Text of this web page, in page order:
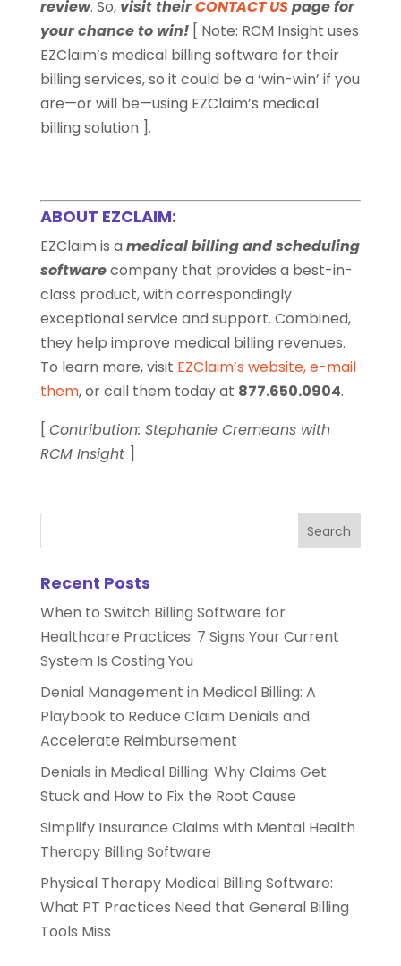
review. So, visit theirCONTACT USpage for
your chance to win! [ Note: RCM Insight uses
EZClaim’s medical billing software for their
billing services, so it could be a ‘win-win’ if you
are—or will be—using EZClaim’s medical
billing solution ].
ABOUT EZCLAIM:
EZClaim is a medical billing and scheduling
softwarecompany that provides a best-in-
class product, with correspondingly
exceptional service and support. Combined,
they help improve medical billing revenues.
To learn more, visit EZClaim’s website,e-mail
them, or call them today at 877.650.0904.
[ Contribution: Stephanie Cremeans with
RCM Insight ]
Recent Posts
When to Switch Billing Software for
Healthcare Practices: 7 Signs Your Current
System Is Costing You
Denial Management in Medical Billing: A
Playbook to Reduce Claim Denials and
Accelerate Reimbursement
Denials in Medical Billing: Why Claims Get
Stuck and How to Fix the Root Cause
Simplify Insurance Claims with Mental Health
Therapy Billing Software
Physical Therapy Medical Billing Software:
What PT Practices Need that General Billing
Tools Miss